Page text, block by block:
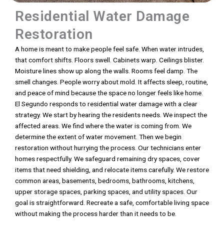
Residential Water Damage
Restoration
A home is meant to make people feel safe. When water intrudes,
that comfort shifts. Floors swell. Cabinets warp. Ceilings blister.
Moisture lines show up along the walls. Rooms feel damp. The
smell changes. People worry about mold. It affects sleep, routine,
and peace of mind because the space no longer feels like home.
El Segundo responds to residential water damage with a clear
strategy. We start by hearing the residents needs. We inspect the
affected areas. We find where the water is coming from. We
determine the extent of water movement. Then we begin
restoration without hurrying the process. Our technicians enter
homes respectfully. We safeguard remaining dry spaces, cover
items that need shielding, and relocate items carefully. We restore
common areas, basements, bedrooms, bathrooms, kitchens,
upper storage spaces, parking spaces, and utility spaces. Our
goal is straightforward. Recreate a safe, comfortable living space
without making the process harder than it needs to be.